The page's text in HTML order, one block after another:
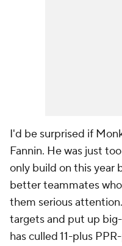
I'd be surprised if
Fannin. He was just
only build on this year
better teammates
them serious
targets and put up
has culled 11-plus